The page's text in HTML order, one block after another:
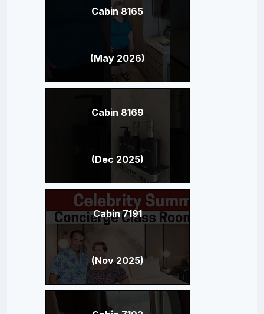
Cabin 8165
(May 2026)
Cabin 8169
(Dec 2025)
Cabin 7191
(Nov 2025)